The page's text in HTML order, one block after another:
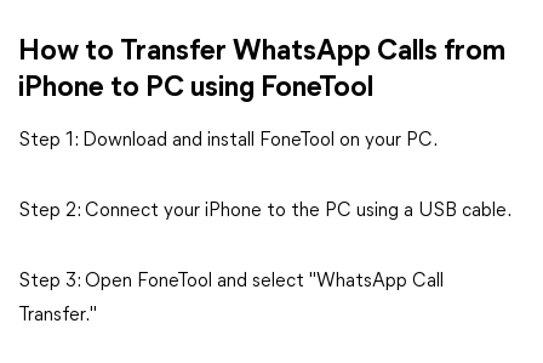
How to Transfer WhatsApp Calls from
iPhone to PC using FoneTool
Step 1: Download and install FoneTool on your PC.
Step 2: Connect your iPhone to the PC using a USB cable.
Step 3: Open FoneTool and select "WhatsApp Call
Transfer."